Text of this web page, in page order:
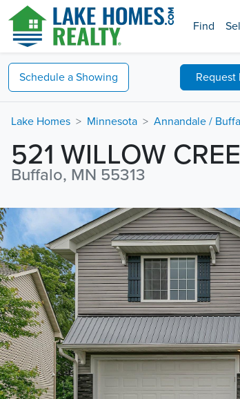
Find
Schedule a Showing Request
Lake Homes Minnesota Annandale /
521 WILLOW
Buffalo, MN 55313